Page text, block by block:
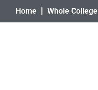
Home Whole College